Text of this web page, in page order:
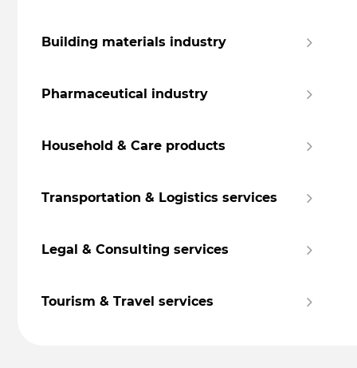
Building materials industry
Pharmaceutical industry
Household & Care products
Transportation & Logistics services
Legal & Consulting services
Tourism & Travel services